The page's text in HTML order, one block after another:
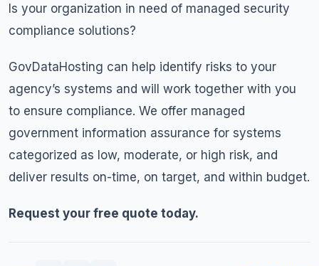
Is your organization in need of managed security
compliance solutions?
GovDataHosting can help identify risks to your
agency’s systems and will work together with you
to ensure compliance. We offer managed
government information assurance for systems
categorized as low, moderate, or high risk, and
deliver results on-time, on target, and within budget.
Request your free quote today.